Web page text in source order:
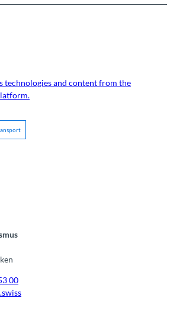
technologies and content from the
00